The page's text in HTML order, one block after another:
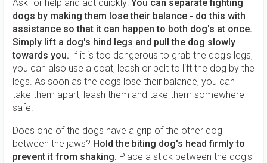
Ask for help and act quickly: You can separate fighting
dogs by making them lose their balance - do this with
assistance so that it can happen to both dog's at once.
Simply lift a dog's hind legs and pull the dog slowly
towards you. If it is too dangerous to grab the dog's legs,
you can also use a coat, leash or belt to lift the dog by the
legs. As soon as the dogs lose their balance, you can
take them apart, leash them and take them somewhere
safe.
Does one of the dogs have a grip of the other dog
between the jaws? Hold the biting dog's head firmly to
prevent it from shaking. Place a stick between the dog's